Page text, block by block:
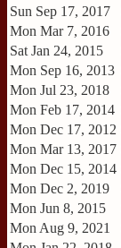
Sun Sep 17, 2017
Mon Mar 7, 2016
Sat Jan 24, 2015
Mon Sep 16, 2013
Mon Jul 23, 2018
Mon Feb 17, 2014
Mon Dec 17, 2012
Mon Mar 13, 2017
Mon Dec 15, 2014
Mon Dec 2, 2019
Mon Jun 8, 2015
Mon Aug 9, 2021